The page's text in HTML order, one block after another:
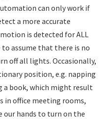
can only work if
a more accurate
is detected for ALL
to assume that there is no
off all lights. Occasionally,
position, e.g. napping
a book, which might result
in office meeting rooms,
our hands to turn on the